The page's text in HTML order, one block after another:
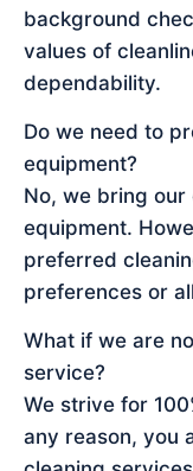
background
values of
dependability.
Do we need to
equipment?
No, we bring our
equipment.
preferred
preferences or
What if we are
service?
We strive for
any reason, you